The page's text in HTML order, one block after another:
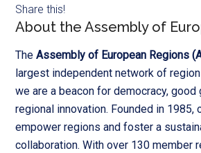
Share this!
About the Assembly of
TheAssembly of European Regions
largest independent network of
we are a beacon for democracy, good
regional innovation. Founded in 1985,
empower regions and foster a
collaboration. With over 130 member